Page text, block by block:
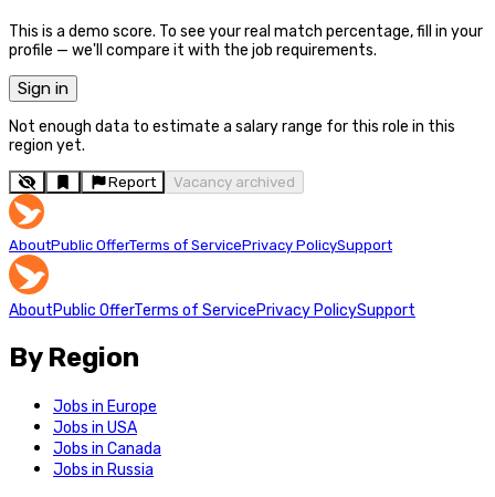
This is a demo score. To see your real match percentage, fill in your
profile — we'll compare it with the job requirements.
Sign in
Not enough data to estimate a salary range for this role in this
region yet.
Report Vacancy archived
AboutPublic OfferTerms of ServicePrivacy PolicySupport
AboutPublic OfferTerms of ServicePrivacy PolicySupport
By Region
Jobs in Europe
Jobs in USA
Jobs in Canada
Jobs in Russia